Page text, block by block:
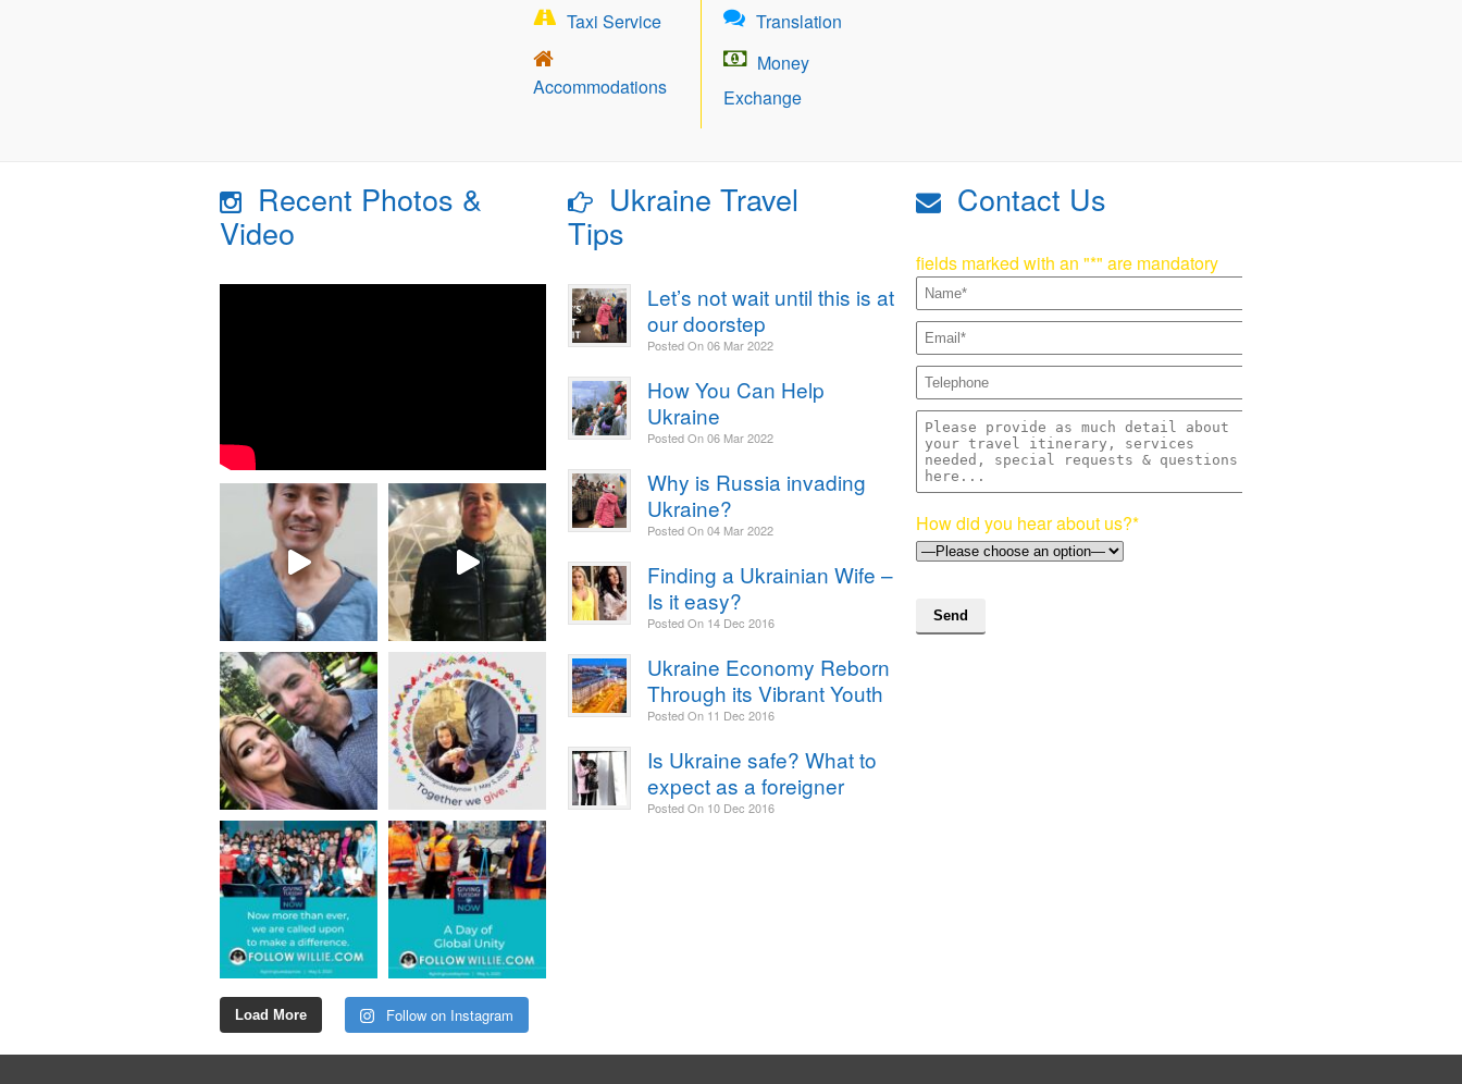
Taxi Service
Accommodations
Translation
Money
Exchange
Recent Photos &
Video
Load More Follow on Instagram
Ukraine Travel
Tips
Let’s not wait until this is at
our doorstep
Posted On06 Mar 2022
How You Can Help
Ukraine
Posted On06 Mar 2022
Why is Russia invading
Ukraine?
Posted On04 Mar 2022
Finding a Ukrainian Wife –
Is it easy?
Posted On 14 Dec 2016
Ukraine Economy Reborn
Through its Vibrant Youth
Posted On 11 Dec 2016
Is Ukraine safe? What to
expect as a foreigner
Posted On 10 Dec 2016
Contact Us
fields marked with an "*" are mandatory
How did you hear about us?*